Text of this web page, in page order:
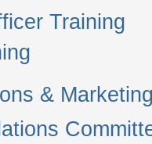
Training
&